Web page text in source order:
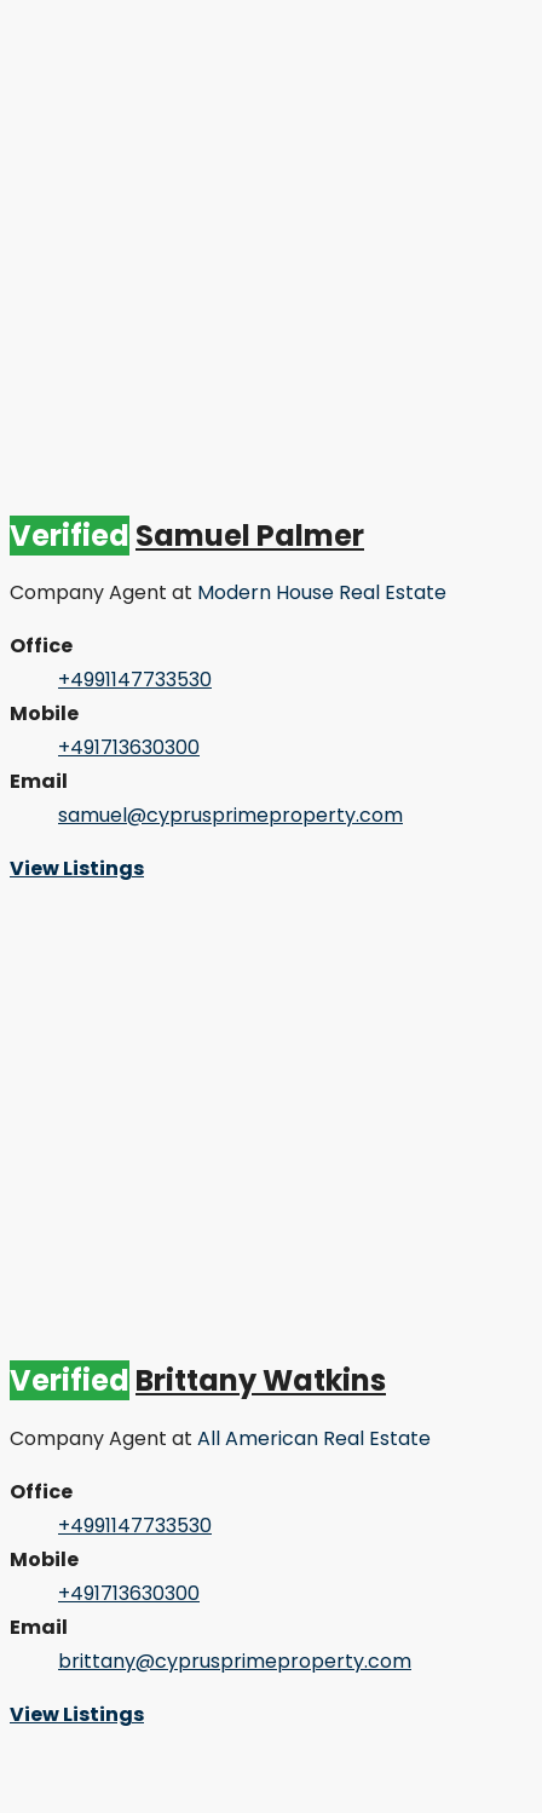
Verified Samuel Palmer
Company Agent at Modern House Real Estate
Office
+4991147733530
Mobile
+491713630300
Email
samuel@cyprusprimeproperty.com
View Listings
Verified Brittany Watkins
Company Agent at All American Real Estate
Office
+4991147733530
Mobile
+491713630300
Email
brittany@cyprusprimeproperty.com
View Listings